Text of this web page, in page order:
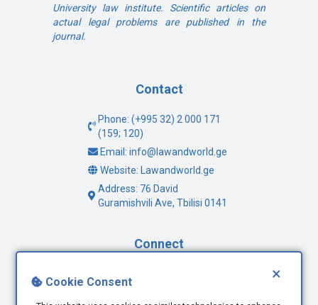
×
Cookie Consent
University law institute. Scientific articles on
actual legal problems are published in the
journal.
Contact
Phone: (+995 32) 2 000 171
(159; 120)
Email: info@lawandworld.ge
Website: Lawandworld.ge
Address: 76 David
Guramishvili Ave, Tbilisi 0141
Connect